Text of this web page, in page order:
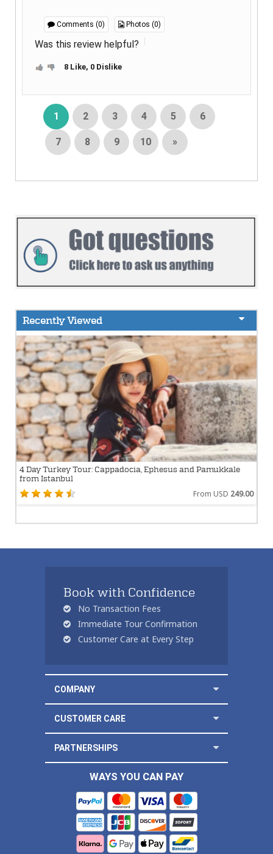
Comments (0) Photos (0)
Was this review helpful?
8 Like, 0 Dislike
1 2 3 4 5 6
7 8 9 10 »
Recently Viewed
4 Day Turkey Tour: Cappadocia, Ephesus and Pamukkale
from Istanbul
From USD 249.00
Book with Confidence
No Transaction Fees
Immediate Tour Confirmation
Customer Care at Every Step
COMPANY
CUSTOMER CARE
PARTNERSHIPS
WAYS YOU CAN PAY